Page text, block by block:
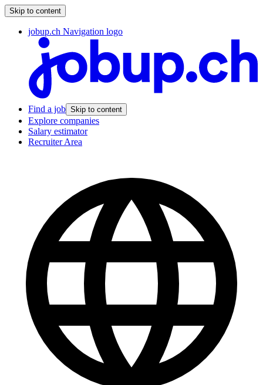
Skip to content
jobup.ch Navigation logo
Find a job Skip to content
Explore companies
Salary estimator
Recruiter Area